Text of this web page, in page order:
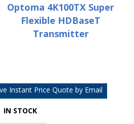
Optoma 4K100TX Super
Flexible HDBaseT
Transmitter
Instant Price Quote by Email
IN STOCK